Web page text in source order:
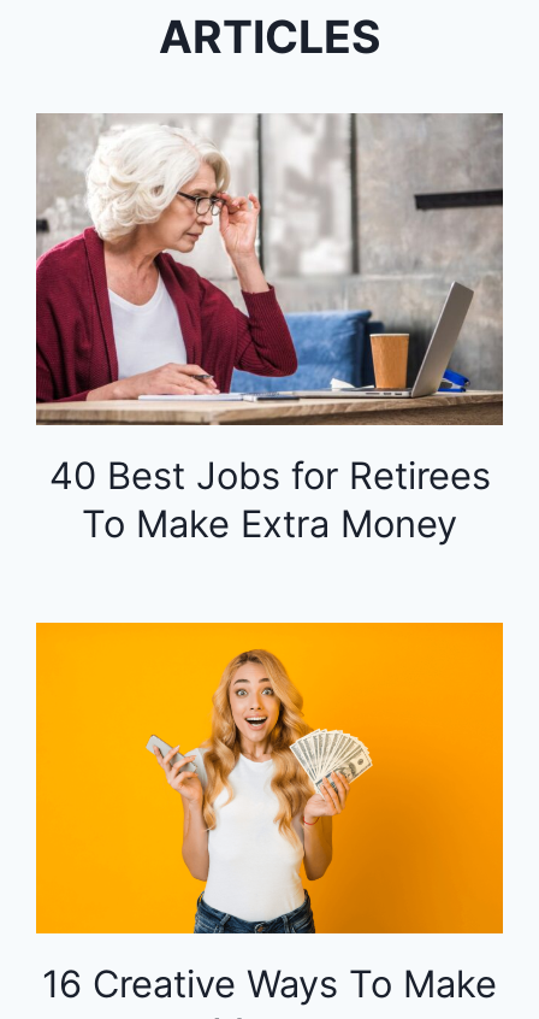
ARTICLES
40 Best Jobs for Retirees
To Make Extra Money
16 Creative Ways To Make